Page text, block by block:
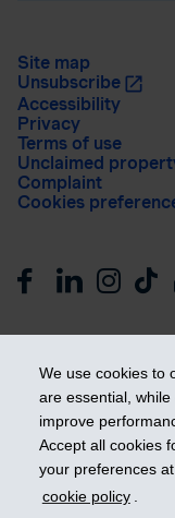
We use cookies to
are essential,
improve
Accept all cookies
your preferences
cookie policy .
Site map
Unsubscribe
Accessibility
Privacy
Terms of use
Unclaimed
Complaint
Cookies
Get